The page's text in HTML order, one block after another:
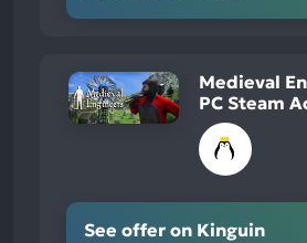
Medieval
PC Steam
See offer on Kinguin